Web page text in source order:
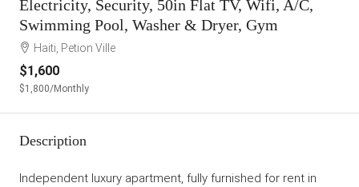
Electricity, Security, 50in Flat TV, Wifi, A/C,
Swimming Pool, Washer & Dryer, Gym
Haiti, Petion Ville
$1,600
$1,800/Monthly
Description
Independent luxury apartment, fully furnished for rent in